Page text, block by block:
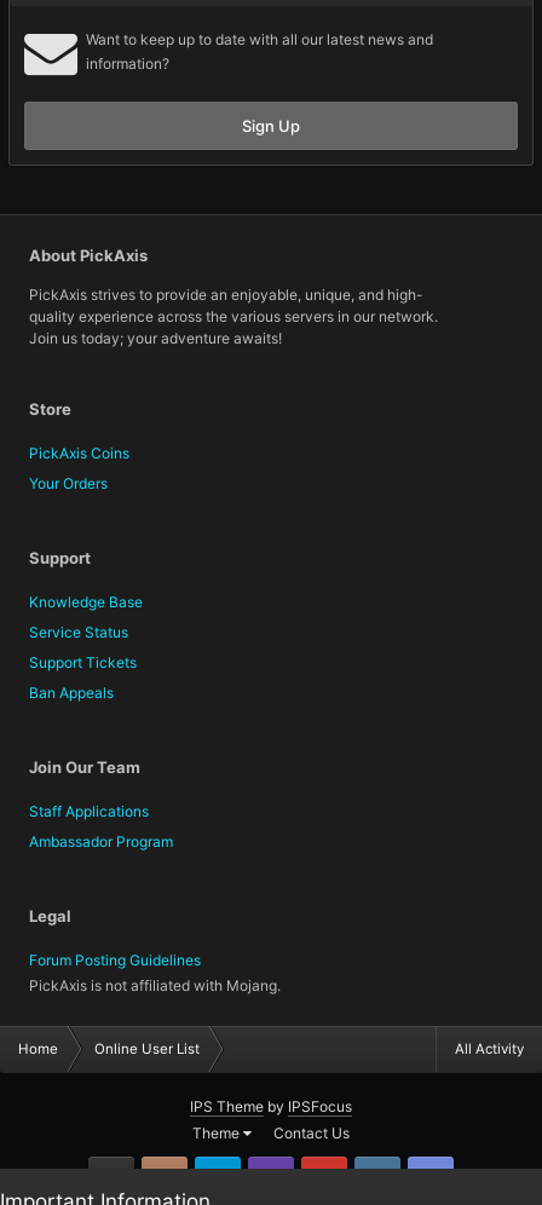
Want to keep up to date with all our latest news and
information?
Sign Up
About PickAxis
PickAxis strives to provide an enjoyable, unique, and high-
quality experience across the various servers in our network.
Join us today; your adventure awaits!
Store
PickAxis Coins
Your Orders
Support
Knowledge Base
Service Status
Support Tickets
Ban Appeals
Join Our Team
Staff Applications
Ambassador Program
Legal
Forum Posting Guidelines
PickAxis is not affiliated with Mojang.
All Activity
Home Online User List
IPS Theme by IPSFocus
Theme
Contact Us